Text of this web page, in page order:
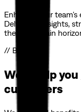
Enhance your
Delve into insights,
the blockchain
// Benefits
We'll help
customers